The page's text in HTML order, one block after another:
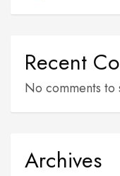
Recent
No comments to
Archives